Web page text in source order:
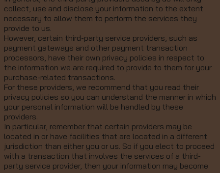
collect, use and disclose your information to the extent
necessary to allow them to perform the services they
provide to us.
However, certain third-party service providers, such as
payment gateways and other payment transaction
processors, have their own privacy policies in respect to
the information we are required to provide to them for your
purchase-related transactions.
For these providers, we recommend that you read their
privacy policies so you can understand the manner in which
your personal information will be handled by these
providers.
In particular, remember that certain providers may be
located in or have facilities that are located in a different
jurisdiction than either you or us. So if you elect to proceed
with a transaction that involves the services of a third-
party service provider, then your information may become